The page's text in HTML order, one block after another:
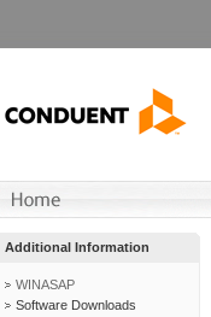
Additional Information
WINASAP
Software Downloads